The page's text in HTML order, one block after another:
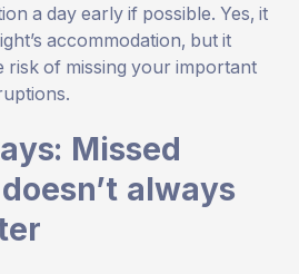
a day early if possible. Yes, it
accommodation, but it
risk of missing your important
Missed
always